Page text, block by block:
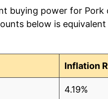
buying power for
below is
Inflation
4.19%